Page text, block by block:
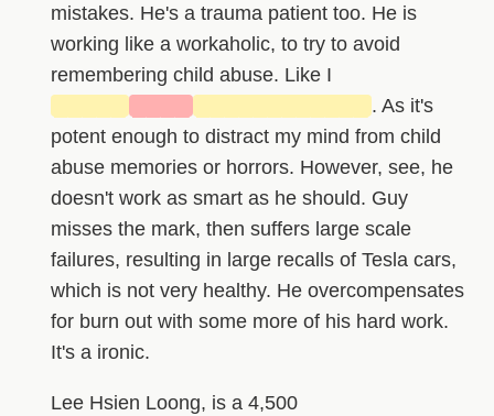
mistakes. He's a trauma patient too. He is
working like a workaholic, to try to avoid
remembering child abuse. Like I
. As it's
potent enough to distract my mind from child
abuse memories or horrors. However, see, he
doesn't work as smart as he should. Guy
misses the mark, then suffers large scale
failures, resulting in large recalls of Tesla cars,
which is not very healthy. He overcompensates
for burn out with some more of his hard work.
It's a ironic.
Lee Hsien Loong, is a 4,500